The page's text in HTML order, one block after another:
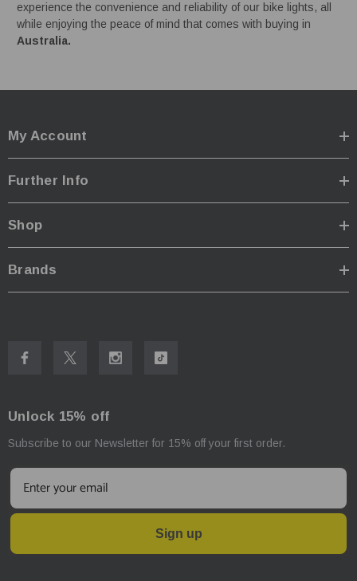
experience the convenience and reliability of our bike lights, all
while enjoying the peace of mind that comes with buying in
Australia.
My Account
Further Info
Shop
Brands
Unlock 15% off
Subscribe to our Newsletter for 15% off your first order.
Sign up